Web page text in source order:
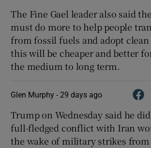
The Fine Gael leader also said
must do more to help people
from fossil fuels and adopt clean
this will be cheaper and better
the medium to long term.
Glen Murphy -29 days ago
Trump on Wednesday ​said he
full-fledged conflict with Iran
the wake of military strikes from